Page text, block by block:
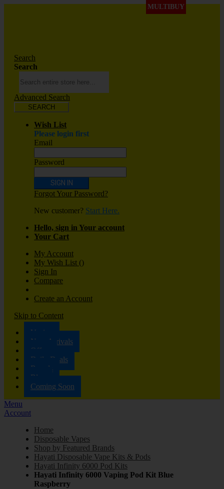
Search
Search
Advanced Search
SEARCH
Wish List
Please login first
Email
Password
SIGN IN
Forgot Your Password?
New customer? Start Here.
Hello, sign in Your account
Your Cart
My Account
My Wish List ()
Sign In
Compare
Create an Account
Skip to Content
Vaping
New Arrivals
Offers
Daily Deals
Brands
Blog
Coming Soon
Menu
Account
Home
Disposable Vapes
Shop by Featured Brands
Hayati Disposable Vape Kits & Pods
Hayati Infinity 6000 Pod Kits
Hayati Infinity 6000 Vaping Pod Kit Blue
Raspberry
MULTIBUY